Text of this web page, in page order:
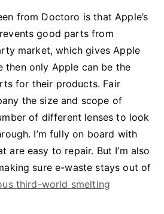
from Doctoro is that Apple’s
good parts from
market, which gives Apple
then only Apple can be the
for their products. Fair
the size and scope of
of different lenses to look
I’m fully on board with
are easy to repair. But I’m also
sure e-waste stays out of
third-world smelting